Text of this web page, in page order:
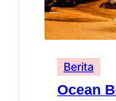
Berita
Ocean